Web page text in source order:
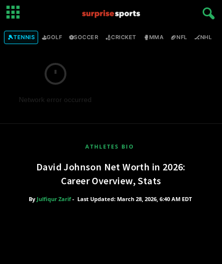
🎾TENNIS ⛳GOLF ⚽SOCCER 🏏CRICKET 🥊MMA 🏈NFL 🏒NHL
Network error occurred
ATHLETES BIO
David Johnson Net Worth in 2026:
Career Overview, Stats
By Julfiqur Zarif- Last Updated: March 28, 2026, 6:40 AM EDT